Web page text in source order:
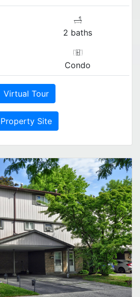
2 baths
Condo
Virtual Tour
Property Site